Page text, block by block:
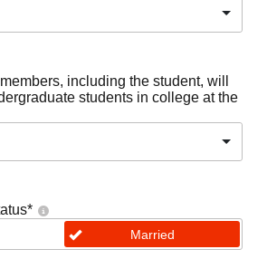
including the student, will
students in college at the
*
Married